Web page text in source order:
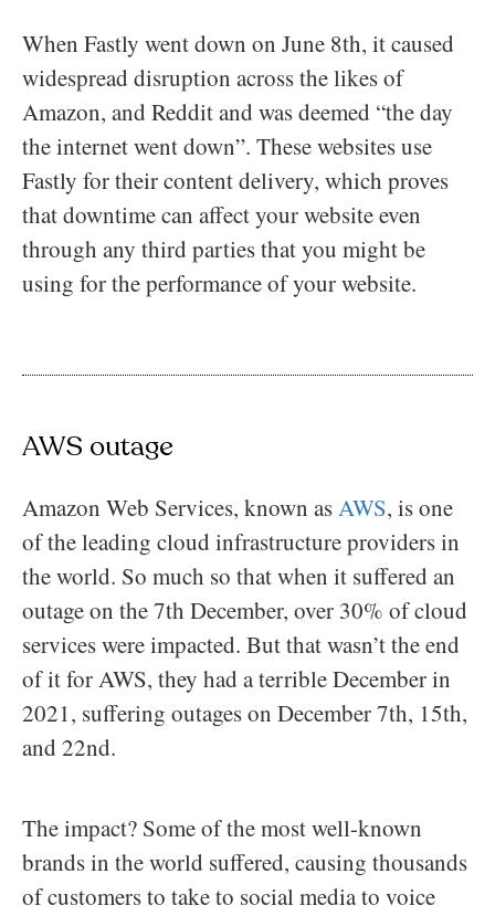
When Fastly went down on June 8th, it caused
widespread disruption across the likes of
Amazon, and Reddit and was deemed “the day
the internet went down”. These websites use
Fastly for their content delivery, which proves
that downtime can affect your website even
through any third parties that you might be
using for the performance of your website.
AWS outage
Amazon Web Services, known asAWS, is one
of the leading cloud infrastructure providers in
the world. So much so that when it suffered an
outage on the 7th December, over 30% of cloud
services were impacted. But that wasn’t the end
of it for AWS, they had a terrible December in
2021, suffering outages on December 7th, 15th,
and 22nd.
The impact? Some of the most well-known
brands in the world suffered, causing thousands
of customers to take to social media to voice